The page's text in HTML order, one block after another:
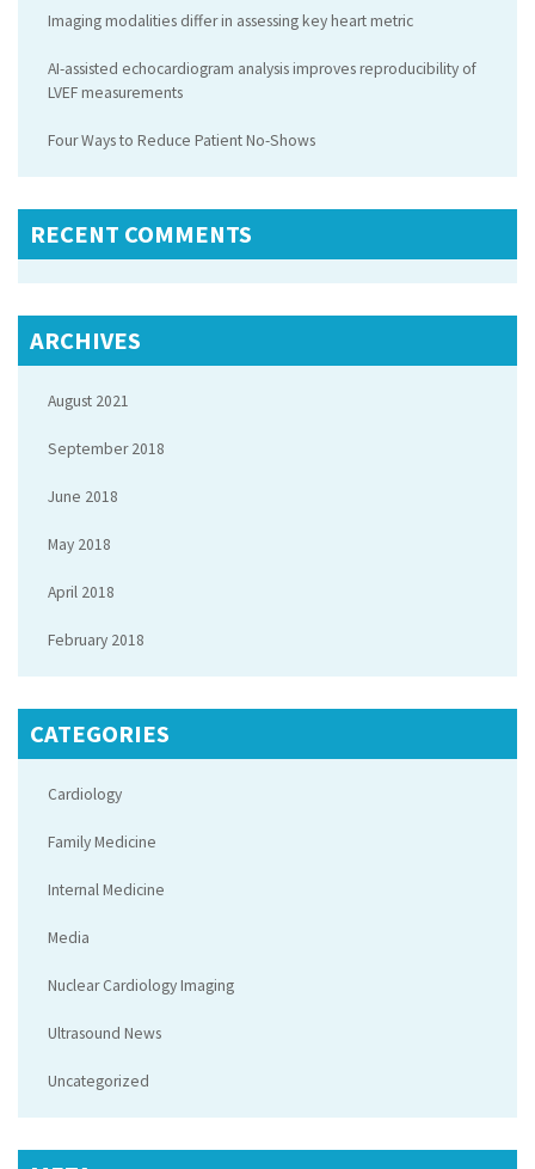
Imaging modalities differ in assessing key heart metric
AI-assisted echocardiogram analysis improves reproducibility of
LVEF measurements
Four Ways to Reduce Patient No-Shows
RECENT COMMENTS
ARCHIVES
August 2021
September 2018
June 2018
May 2018
April 2018
February 2018
CATEGORIES
Cardiology
Family Medicine
Internal Medicine
Media
Nuclear Cardiology Imaging
Ultrasound News
Uncategorized